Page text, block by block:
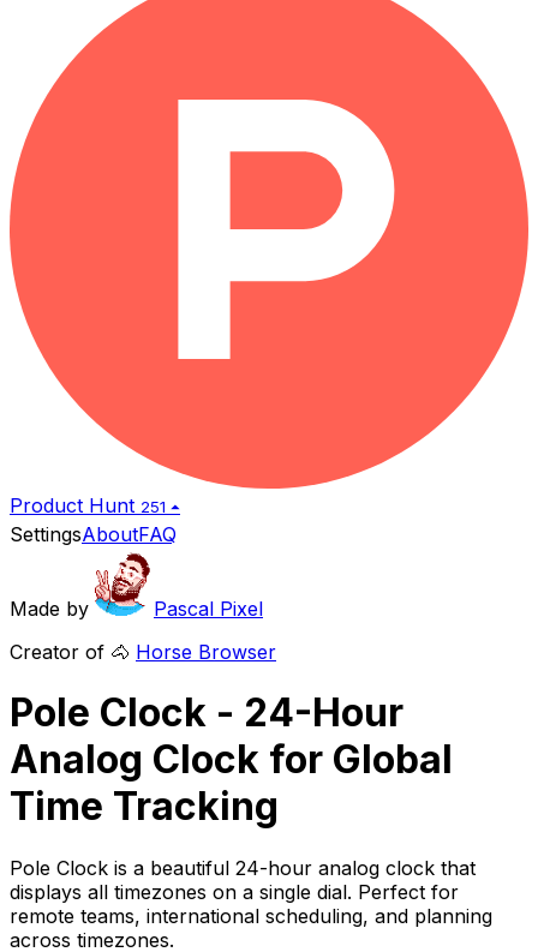
Product Hunt 251 ⏶
SettingsAboutFAQ
Made by
Pascal Pixel
Creator of 🐴 Horse Browser
Pole Clock - 24-Hour
Analog Clock for Global
Time Tracking
Pole Clock is a beautiful 24-hour analog clock that
displays all timezones on a single dial. Perfect for
remote teams, international scheduling, and planning
across timezones.